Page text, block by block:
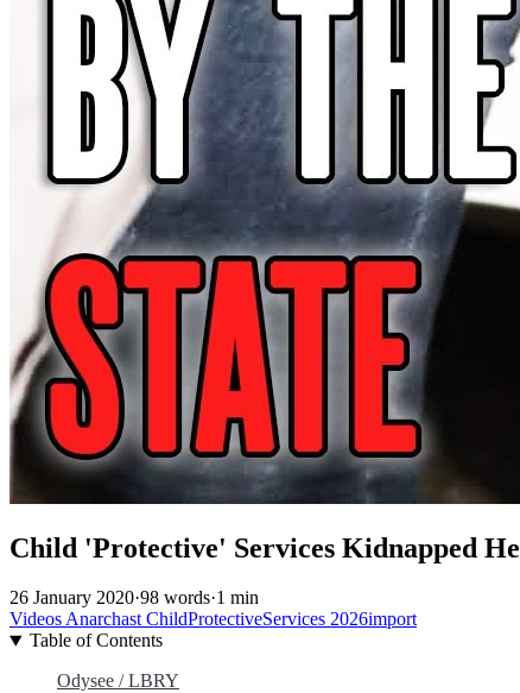
Child 'Protective' Services Kidnapped
26 January 2020·98 words·1 min
VideosAnarchastChildProtectiveServices 2026import
Table of Contents
Odysee / LBRY